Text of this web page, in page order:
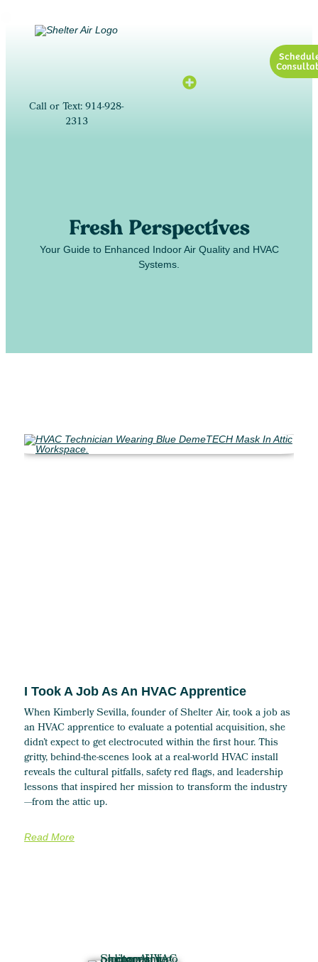
Call or Text: 914-928-
2313
Fresh Perspectives
Your Guide to Enhanced Indoor Air Quality and HVAC
Systems.
I Took A Job As An HVAC Apprentice
When Kimberly Sevilla, founder of Shelter Air, took a job as
an HVAC apprentice to evaluate a potential acquisition, she
didn’t expect to get electrocuted within the first hour. This
gritty, behind-the-scenes look at a real-world HVAC install
reveals the cultural pitfalls, safety red flags, and leadership
lessons that inspired her mission to transform the industry
—from the attic up.
Read More